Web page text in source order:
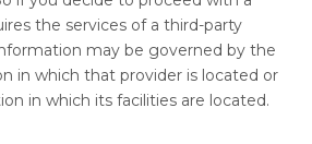
the services of a third-party
may be governed by the
in which that provider is located or
in which its facilities are located.